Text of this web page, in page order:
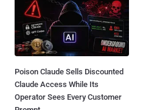
Poison Claude Sells Discounted
Claude Access While Its
Operator Sees Every Customer